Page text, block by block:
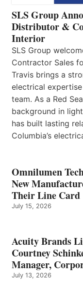
SLS Group
Distributor &
Interior
SLS Group
Contractor Sales
Travis brings a
electrical
team. As a Red
background in
has built lasting
Columbia’s
Omnilumen
New
Their Line Card
July 15, 2026
Acuity Brands
Courtney
Manager,
July 13, 2026